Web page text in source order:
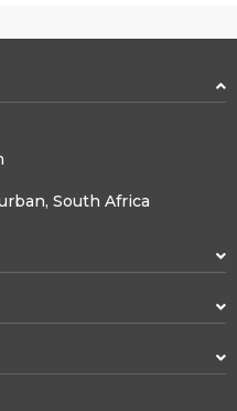
South Africa